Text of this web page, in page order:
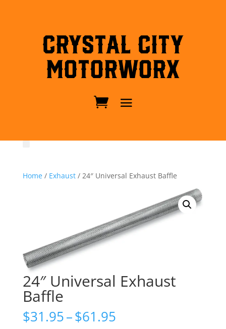
Crystal City
MotorWorx
Home/ Exhaust/ 24″ Universal Exhaust Baffle
24″ Universal Exhaust
Baffle
$31.95–$61.95Price